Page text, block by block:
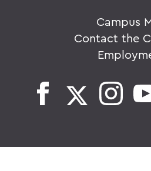
Campus
Contact the